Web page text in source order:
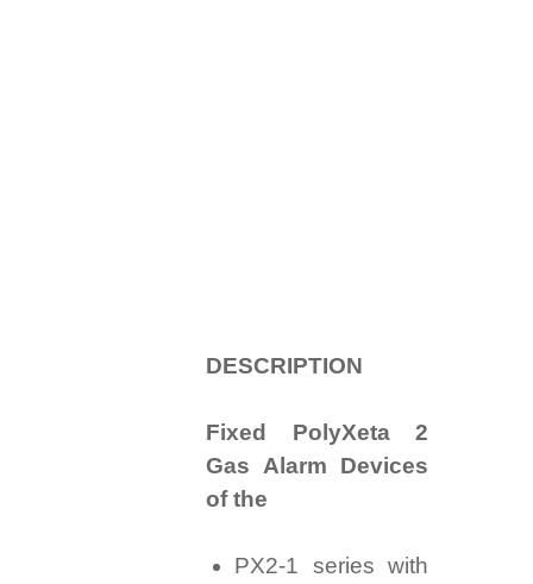
DESCRIPTION
Fixed PolyXeta 2
Gas Alarm Devices
of the
PX2-1 series with